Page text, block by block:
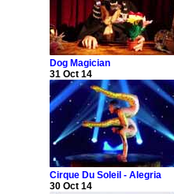
Dog Magician
31 Oct 14
Cirque Du Soleil - Alegria
30 Oct 14